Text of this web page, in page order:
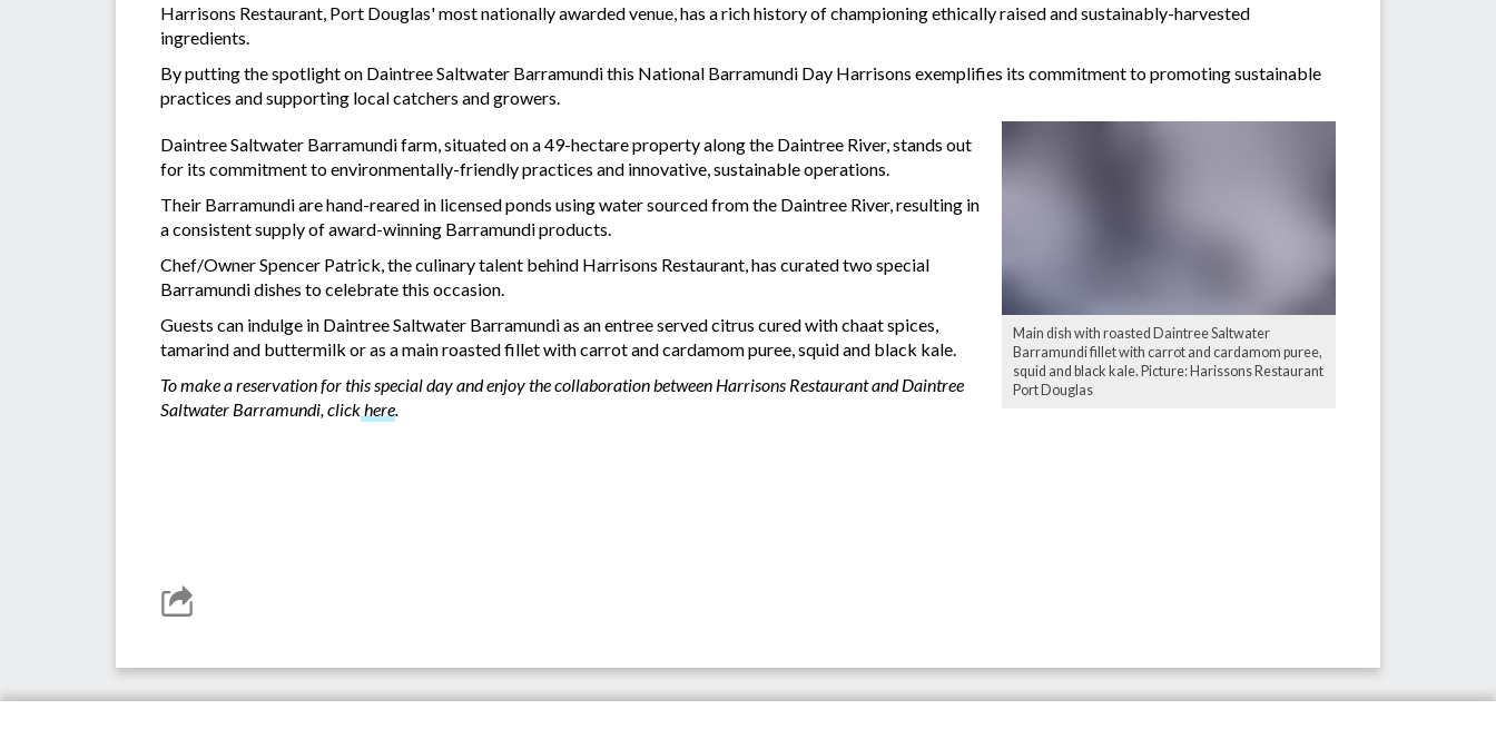
Harrisons Restaurant, Port Douglas' most nationally awarded venue, has a rich history of championing ethically raised and sustainably-harvested
ingredients.
By putting the spotlight on Daintree Saltwater Barramundi this National Barramundi Day Harrisons exemplifies its commitment to promoting sustainable
practices and supporting local catchers and growers.
Main dish with roasted Daintree Saltwater
Barramundi fillet with carrot and cardamom puree,
squid and black kale. Picture: Harissons Restaurant
Port Douglas
Daintree Saltwater Barramundi farm, situated on a 49-hectare property along the Daintree River, stands out
for its commitment to environmentally-friendly practices and innovative, sustainable operations.
Their Barramundi are hand-reared in licensed ponds using water sourced from the Daintree River, resulting in
a consistent supply of award-winning Barramundi products.
Chef/Owner Spencer Patrick, the culinary talent behind Harrisons Restaurant, has curated two special
Barramundi dishes to celebrate this occasion.
Guests can indulge in Daintree Saltwater Barramundi as an entree served citrus cured with chaat spices,
tamarind and buttermilk or as a main roasted fillet with carrot and cardamom puree, squid and black kale.
To make a reservation for this special day and enjoy the collaboration between Harrisons Restaurant and Daintree
Saltwater Barramundi, clickhere.